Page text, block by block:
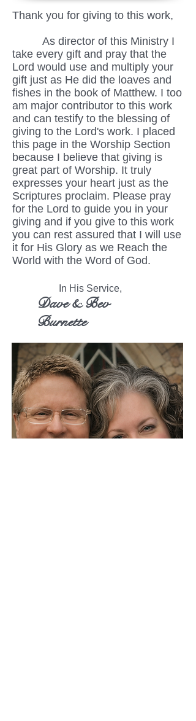
Thank you for giving to this work,
As director of this Ministry I
take every gift and pray that the
Lord would use and multiply your
gift just as He did the loaves and
fishes in the book of Matthew. I too
am major contributor to this work
and can testify to the blessing of
giving to the Lord's work. I placed
this page in the Worship Section
because I believe that giving is
great part of Worship. It truly
expresses your heart just as the
Scriptures proclaim. Please pray
for the Lord to guide you in your
giving and if you give to this work
you can rest assured that I will use
it for His Glory as we Reach the
World with the Word of God.
In His Service,
Dave & Bev
Burnette